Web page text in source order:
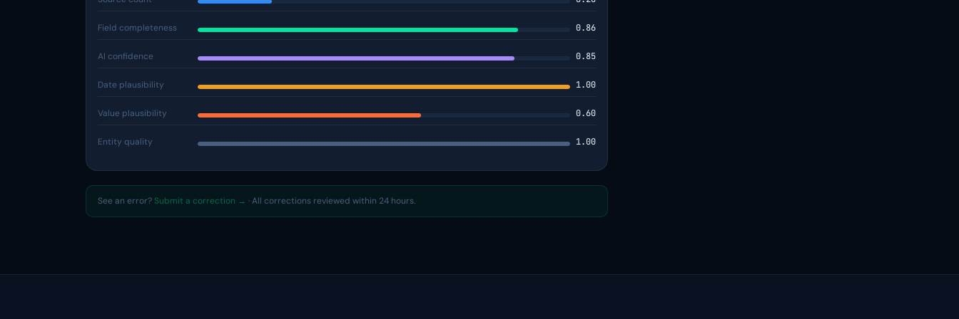
Field completeness 0.86
AI confidence 0.85
Date plausibility 1.00
Value plausibility 0.60
Entity quality 1.00
See an error? Submit a correction → · All corrections reviewed within 24 hours.